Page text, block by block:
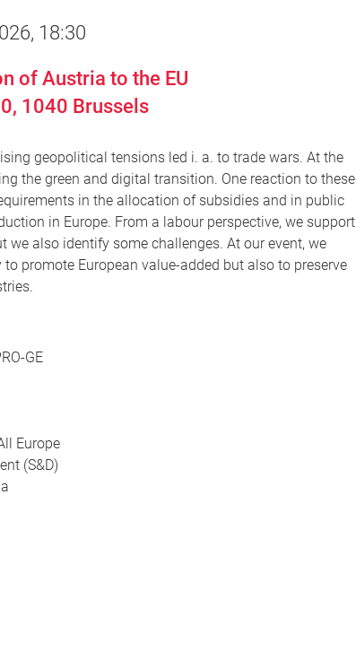
18:30
of Austria to the EU
1040 Brussels
geopolitical tensions led i. a. to trade wars. At the
the green and digital transition. One reaction to these
in the allocation of subsidies and in public
in Europe. From a labour perspective, we support
also identify some challenges. At our event, we
promote European value-added but also to preserve
GE
Europe
(S&D)